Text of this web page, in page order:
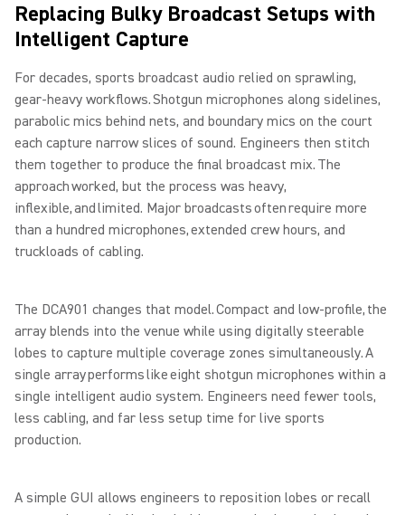
Replacing Bulky Broadcast Setups with
Intelligent Capture
For decades, sports broadcast audio relied on sprawling,
gear-heavy workflows. Shotgun microphones along sidelines,
parabolic mics behind nets, and boundary mics on the court
each capture narrow slices of sound. Engineers then stitch
them together to produce the final broadcast mix. The
approach worked, but the process was heavy,
inflexible, and limited. Major broadcasts often require more
than a hundred microphones, extended crew hours, and
truckloads of cabling.
The DCA901 changes that model. Compact and low-profile, the
array blends into the venue while using digitally steerable
lobes to capture multiple coverage zones simultaneously. A
single array performs like eight shotgun microphones within a
single intelligent audio system. Engineers need fewer tools,
less cabling, and far less setup time for live sports
production.
A simple GUI allows engineers to reposition lobes or recall